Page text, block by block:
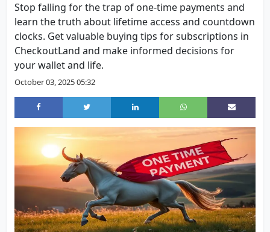
Stop falling for the trap of one-time payments and
learn the truth about lifetime access and countdown
clocks. Get valuable buying tips for subscriptions in
CheckoutLand and make informed decisions for
your wallet and life.
October 03, 2025 05:32